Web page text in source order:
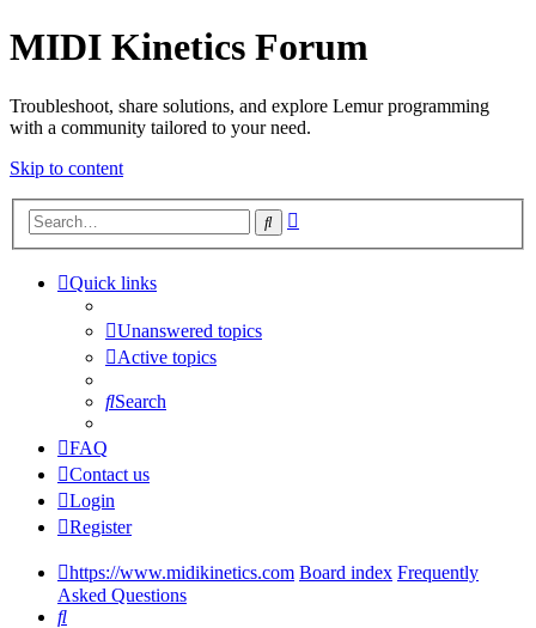
MIDI Kinetics Forum
Troubleshoot, share solutions, and explore Lemur programming
with a community tailored to your need.
Skip to content
Search
Quick links
Unanswered topics
Active topics
Search
FAQ
Contact us
Login
Register
https://www.midikinetics.com Board index Frequently
Asked Questions
Search